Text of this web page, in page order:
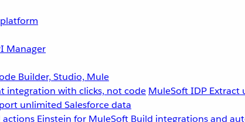
Manager
Builder, Studio, Mule
integration with clicks, not code MuleSoft IDP Extract
unlimited Salesforce data
actions Einstein for MuleSoft Build integrations and